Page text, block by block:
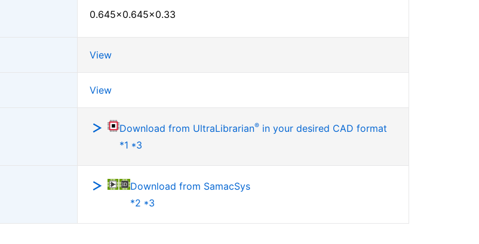
0.645×0.645×0.33
View
View
Download from UltraLibrarian® in your desired CAD format
*1 *3
Download from SamacSys
*2 *3